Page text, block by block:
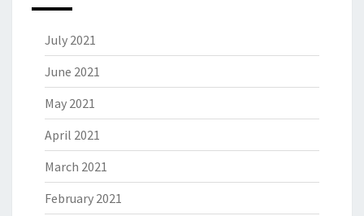
July 2021
June 2021
May 2021
April 2021
March 2021
February 2021